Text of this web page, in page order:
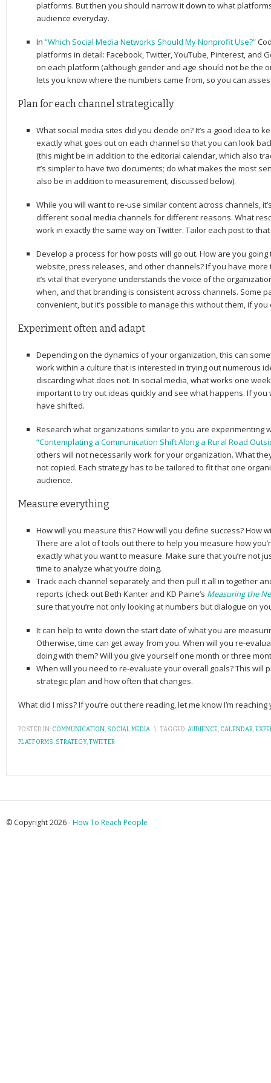
platforms. But then you should narrow it down to what
audience everyday.
In “Which Social Media Networks Should My Nonprofit Use?”
platforms in detail: Facebook, Twitter, YouTube, Pinterest, and
on each platform (although gender and age should not be the
lets you know where the numbers came from, so you can
Plan for each channel strategically
What social media sites did you decide on? It’s a good idea to
exactly what goes out on each channel so that you can look
(this might be in addition to the editorial calendar, which also
it’s simpler to have two documents; do what makes the most
also be in addition to measurement, discussed below).
While you will want to re-use similar content across channels,
different social media channels for different reasons. What
work in exactly the same way on Twitter. Tailor each post to
Develop a process for how posts will go out. How are you
website, press releases, and other channels? If you have
it’s vital that everyone understands the voice of the
when, and that branding is consistent across channels. Some
convenient, but it’s possible to manage this without them, if
Experiment often and adapt
Depending on the dynamics of your organization, this can
work within a culture that is interested in trying out numerous
discarding what does not. In social media, what works one
important to try out ideas quickly and see what happens. If
have shifted.
Research what organizations similar to you are experimenting
“Contemplating a Communication Shift Along a Rural Road
others will not necessarily work for your organization. What
not copied. Each strategy has to be tailored to fit that one
audience.
Measure everything
How will you measure this? How will you define success? How
There are a lot of tools out there to help you measure how
exactly what you want to measure. Make sure that you’re not
time to analyze what you’re doing.
Track each channel separately and then pull it all in together
reports (check out Beth Kanter and KD Paine’s Measuring the
sure that you’re not only looking at numbers but dialogue on
It can help to write down the start date of what you are
Otherwise, time can get away from you. When will you re-
doing with them? Will you give yourself one month or three
When will you need to re-evaluate your overall goals? This will
strategic plan and how often that changes.
What did I miss? If you’re out there reading, let me know I’m
POSTED IN: COMMUNICATION, SOCIAL MEDIA \ TAGGED:AUDIENCE, CALENDAR,
PLATFORMS, STRATEGY,TWITTER
© Copyright 2026 -How To Reach People